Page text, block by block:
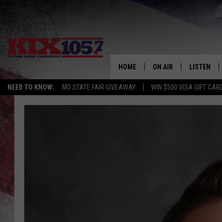
NEED TO KNOW: MO STATE FAIR GIVEAWAY WIN $500 VISA GIFT
HOME ON AIR LISTEN
GOOGLE